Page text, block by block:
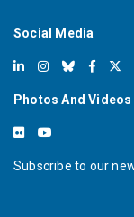
Social Media
Photos And Videos
Subscribe to our